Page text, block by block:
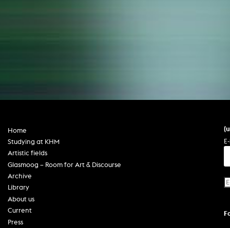
Home
Studying at KHM
Artistic fields
Glasmoog – Room for Art & Discourse
Archive
Library
About us
Current
Press